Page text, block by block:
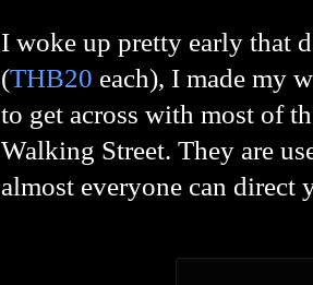
I woke up pretty early that
(THB20 each), I made my
to get across with most of
Walking Street. They are
almost everyone can direct